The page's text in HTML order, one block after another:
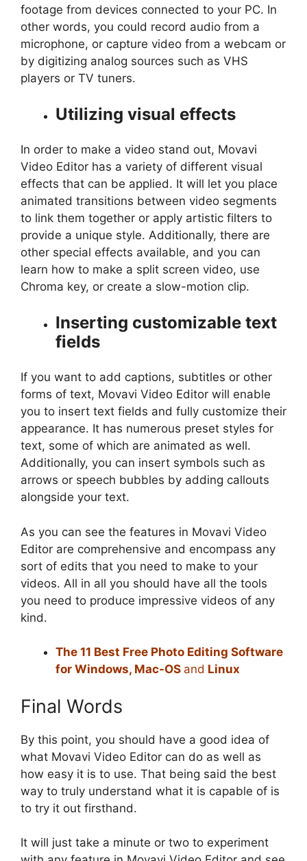
footage from devices connected to your PC. In
other words, you could record audio from a
microphone, or capture video from a webcam or
by digitizing analog sources such as VHS
players or TV tuners.
Utilizing visual effects
In order to make a video stand out, Movavi
Video Editor has a variety of different visual
effects that can be applied. It will let you place
animated transitions between video segments
to link them together or apply artistic filters to
provide a unique style. Additionally, there are
other special effects available, and you can
learn how to make a split screen video, use
Chroma key, or create a slow-motion clip.
Inserting customizable text
fields
If you want to add captions, subtitles or other
forms of text, Movavi Video Editor will enable
you to insert text fields and fully customize their
appearance. It has numerous preset styles for
text, some of which are animated as well.
Additionally, you can insert symbols such as
arrows or speech bubbles by adding callouts
alongside your text.
As you can see the features in Movavi Video
Editor are comprehensive and encompass any
sort of edits that you need to make to your
videos. All in all you should have all the tools
you need to produce impressive videos of any
kind.
The 11 Best Free Photo Editing Software
for Windows, Mac-OS and Linux
Final Words
By this point, you should have a good idea of
what Movavi Video Editor can do as well as
how easy it is to use. That being said the best
way to truly understand what it is capable of is
to try it out firsthand.
It will just take a minute or two to experiment